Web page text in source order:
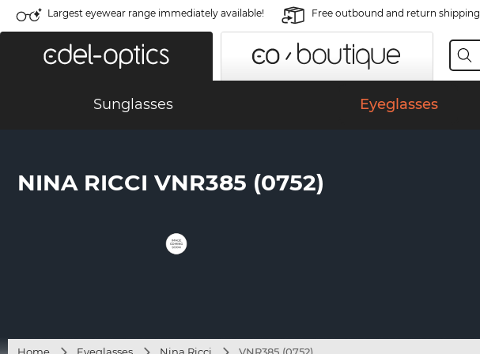
Largest eyewear range immediately available! Free outbound and return shipping
Sunglasses Eyeglasses
NINA RICCI VNR385 (0752)